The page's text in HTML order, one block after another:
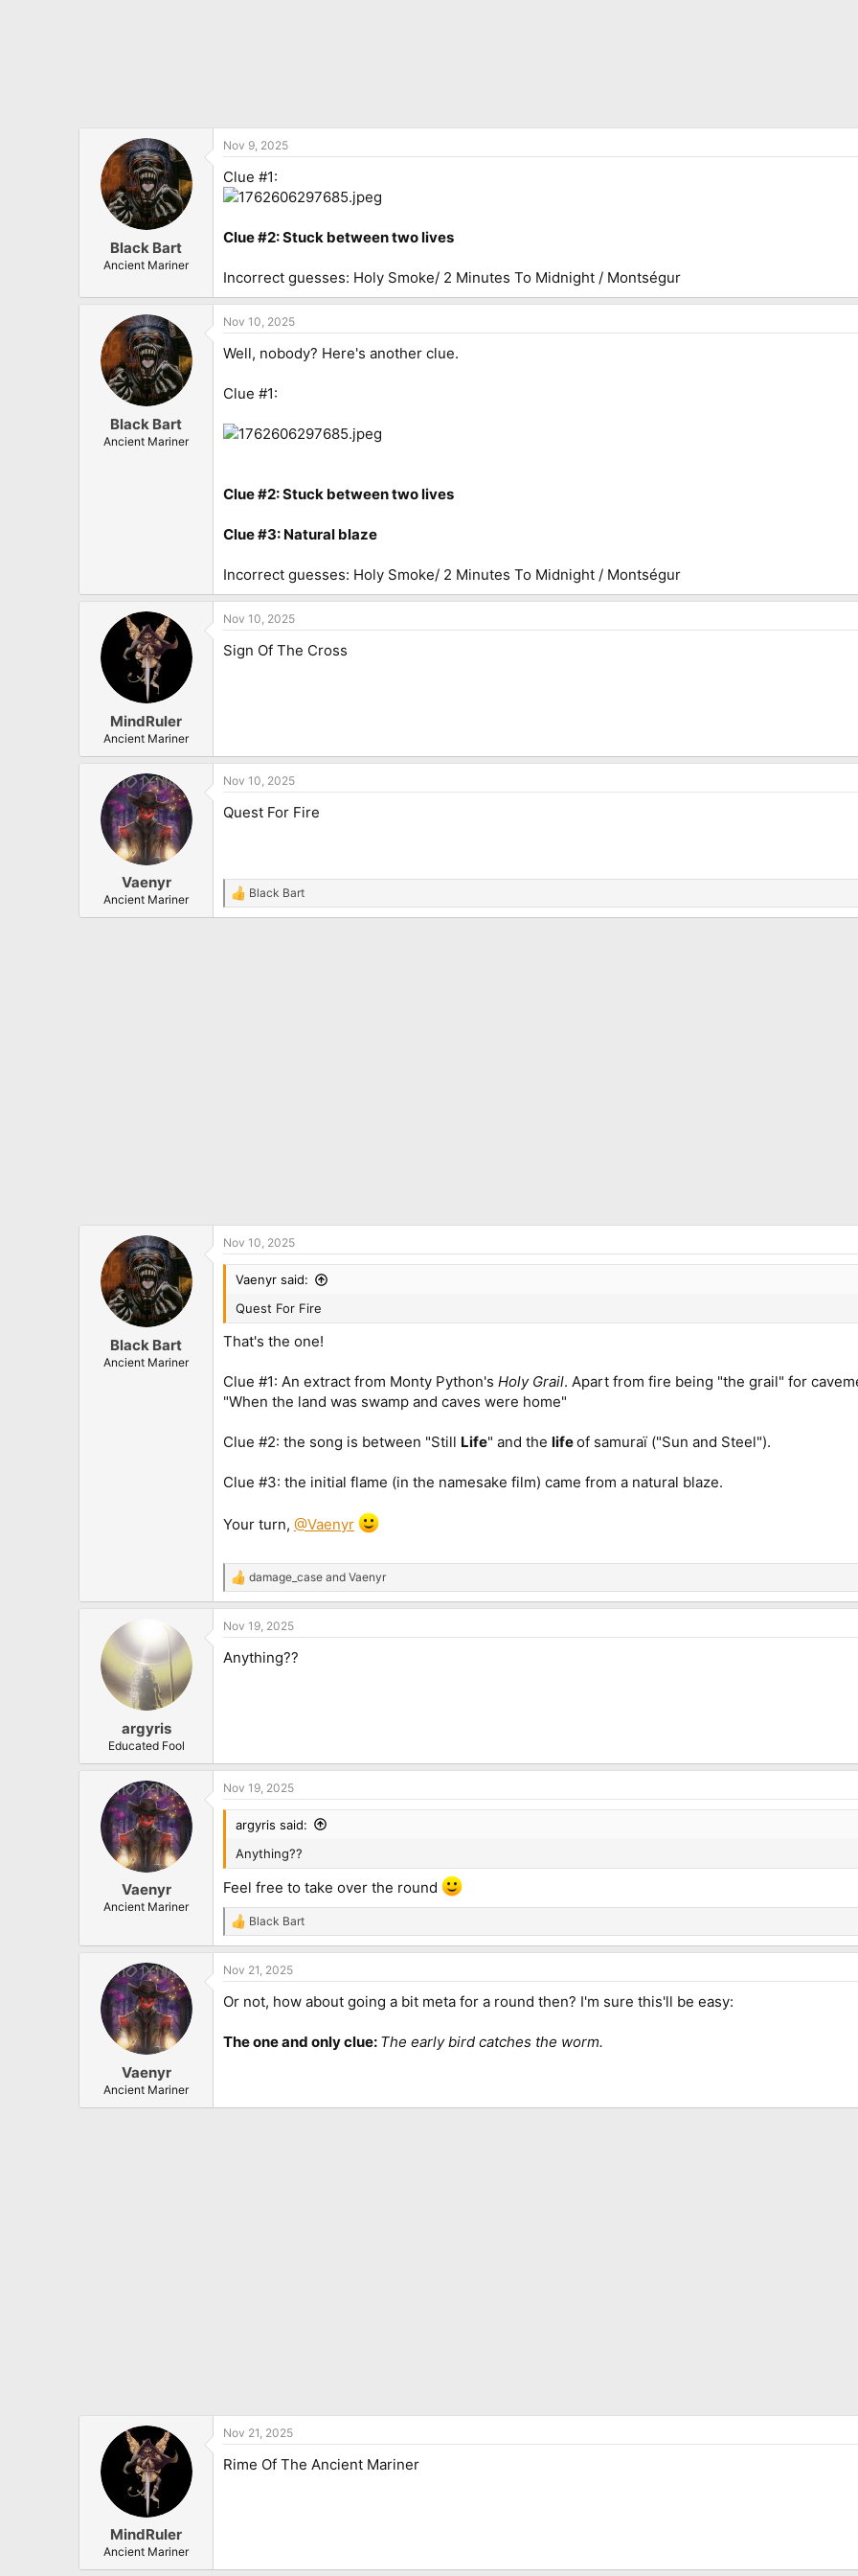
Black Bart
Ancient Mariner
Nov 9, 2025
Clue #1:
Clue #2: Stuck between two lives
Incorrect guesses: Holy Smoke/ 2 Minutes To Midnight / Montségur
Black Bart
Ancient Mariner
Nov 10, 2025
Well, nobody? Here's another clue.
Clue #1:
Clue #2: Stuck between two lives
Clue #3: Natural blaze
Incorrect guesses: Holy Smoke/ 2 Minutes To Midnight / Montségur
MindRuler
Ancient Mariner
Nov 10, 2025
Sign Of The Cross
Vaenyr
Ancient Mariner
Nov 10, 2025
Quest For Fire
R
e
Black Bart
Black Bart
Ancient Mariner
Nov 10, 2025
Vaenyr said:
Quest For Fire
That's the one!
Clue #1: An extract from Monty Python's Holy Grail. Apart from fire being "the grail" for
"When the land was swamp and caves were home"
Clue #2: the song is between "Still Life" and the lifeof samuraï ("Sun and Steel").
Clue #3: the initial flame (in the namesake film) came from a natural blaze.
Your turn, @Vaenyr
R
e
c
i
damage_case and Vaenyr
argyris
Educated Fool
Nov 19, 2025
Anything??
Vaenyr
Ancient Mariner
Nov 19, 2025
argyris said:
Anything??
Feel free to take over the round
R
e
c
i
n
s
Black Bart
Vaenyr
Ancient Mariner
Nov 21, 2025
Or not, how about going a bit meta for a round then? I'm sure this'll be easy:
The one and only clue: The early bird catches the worm.
MindRuler
Ancient Mariner
Nov 21, 2025
Rime Of The Ancient Mariner